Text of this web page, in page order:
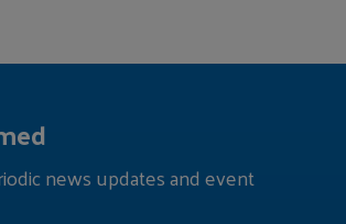
news updates and event